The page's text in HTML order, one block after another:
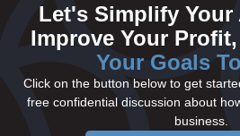
Let's Simplify
Improve Your
Your Goals
Click on the button below to get
free confidential discussion about
business.